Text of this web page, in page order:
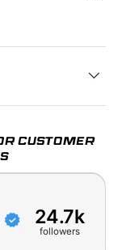
CUSTOMER
24.7k
followers